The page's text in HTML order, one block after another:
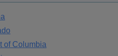
of Columbia